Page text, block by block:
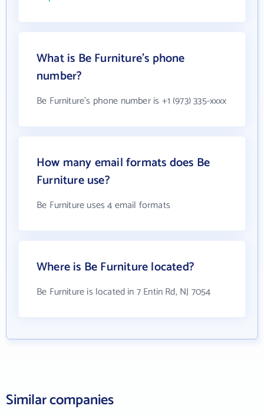
What is Be Furniture's phone
number?
Be Furniture's phone number is +1 (973) 335-xxxx
How many email formats does Be
Furniture use?
Be Furniture uses 4 email formats
Where is Be Furniture located?
Be Furniture is located in 7 Entin Rd, NJ 7054
Similar companies